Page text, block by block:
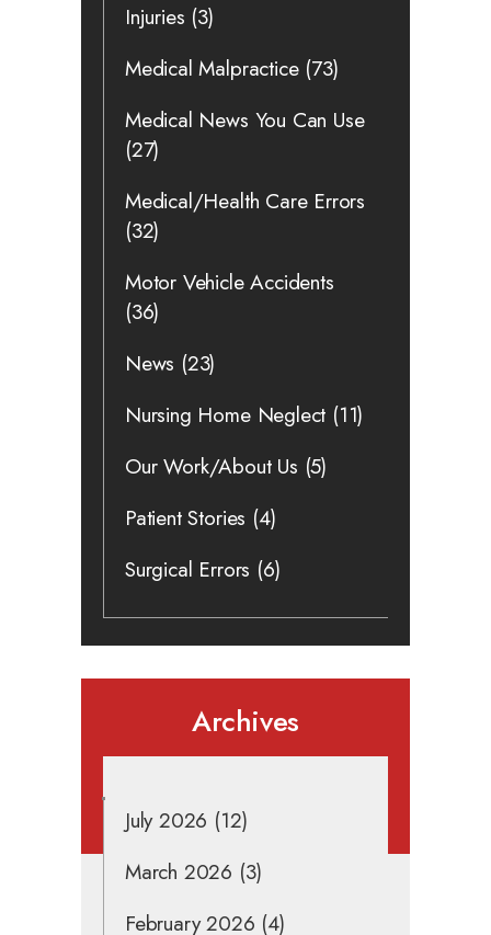
Injuries (3)
Medical Malpractice(73)
Medical News You Can Use
(27)
Medical/Health Care Errors
(32)
Motor Vehicle Accidents
(36)
News (23)
Nursing Home Neglect (11)
Our Work/About Us (5)
Patient Stories (4)
Surgical Errors (6)
Archives
July 2026 (12)
March 2026 (3)
February 2026 (4)